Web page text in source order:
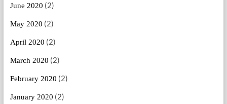
June 2020 (2)
May 2020 (2)
April 2020 (2)
March 2020 (2)
February 2020 (2)
January 2020 (2)